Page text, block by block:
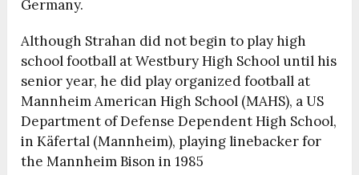
Germany.
Although Strahan did not begin to play high
school football at Westbury High School until his
senior year, he did play organized football at
Mannheim American High School (MAHS), a US
Department of Defense Dependent High School,
in Käfertal (Mannheim), playing linebacker for
the Mannheim Bison in 1985